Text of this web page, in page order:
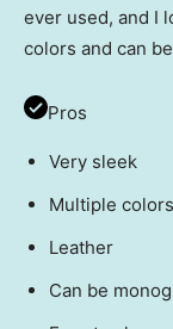
ever used, and I
colors and can
Pros
Very sleek
Multiple colors
Leather
Can be